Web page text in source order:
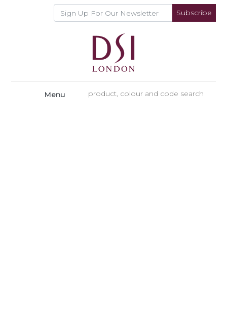
Subscribe
Menu